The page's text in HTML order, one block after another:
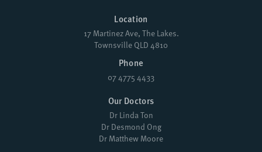
Location
17 Martinez Ave, The Lakes.
Townsville QLD 4810
Phone
07 4775 4433
Our Doctors
Dr Linda Ton
Dr Desmond Ong
Dr Matthew Moore